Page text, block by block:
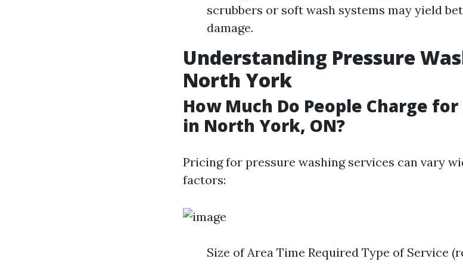
scrubbers or soft wash systems may yield
damage.
Understanding Pressure
North York
How Much Do People Charge
in North York, ON?
Pricing for pressure washing services can vary
factors:
Size of Area Time Required Type of Service